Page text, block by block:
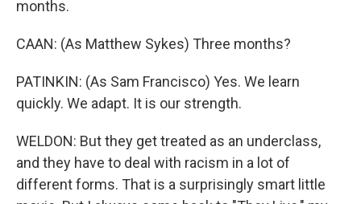
months.
CAAN: (As Matthew Sykes) Three months?
PATINKIN: (As Sam Francisco) Yes. We learn
quickly. We adapt. It is our strength.
WELDON: But they get treated as an underclass,
and they have to deal with racism in a lot of
different forms. That is a surprisingly smart little